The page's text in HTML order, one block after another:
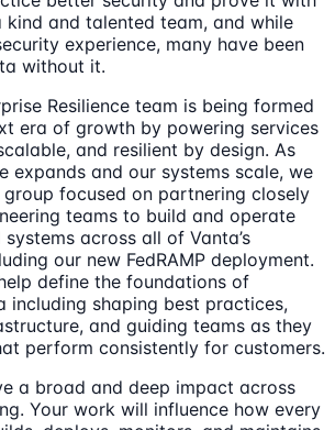
kind and talented team, and while
experience, many have been
without it.
Resilience team is being formed
era of growth by powering services
and resilient by design. As
expands and our systems scale, we
focused on partnering closely
teams to build and operate
across all of Vanta’s
our new FedRAMP deployment.
define the foundations of
including shaping best practices,
and guiding teams as they
perform consistently for customers.
a broad and deep impact across
Your work will influence how every